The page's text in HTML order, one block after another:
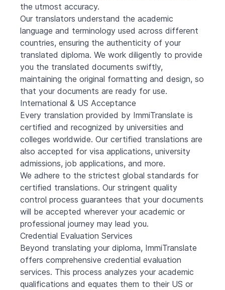
the utmost accuracy.
Our translators understand the academic
language and terminology used across different
countries, ensuring the authenticity of your
translated diploma. We work diligently to provide
you the translated documents swiftly,
maintaining the original formatting and design, so
that your documents are ready for use.
International & US Acceptance
Every translation provided by ImmiTranslate is
certified and recognized by universities and
colleges worldwide. Our certified translations are
also accepted for visa applications, university
admissions, job applications, and more.
We adhere to the strictest global standards for
certified translations. Our stringent quality
control process guarantees that your documents
will be accepted wherever your academic or
professional journey may lead you.
Credential Evaluation Services
Beyond translating your diploma, ImmiTranslate
offers comprehensive credential evaluation
services. This process analyzes your academic
qualifications and equates them to their US or